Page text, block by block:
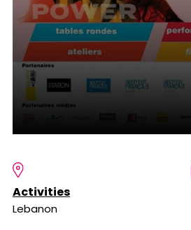
Activities
Lebanon